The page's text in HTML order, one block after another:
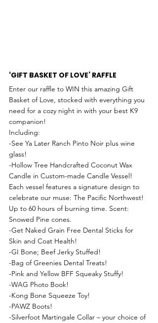
‘GIFT BASKET OF LOVE’ RAFFLE
Enter our raffle to WIN this amazing Gift
Basket of Love, stocked with everything you
need for a cozy night in with your best K9
companion!
Including:
-See Ya Later Ranch Pinto Noir plus wine
glass!
-Hollow Tree Handcrafted Coconut Wax
Candle in Custom-made Candle Vessel!
Each vessel features a signature design to
celebrate our muse: The Pacific Northwest!
Up to 60 hours of burning time. Scent:
Snowed Pine cones.
-Get Naked Grain Free Dental Sticks for
Skin and Coat Health!
-GI Bone; Beef Jerky Stuffed!
-Bag of Greenies Dental Treats!
-Pink and Yellow BFF Squeaky Stuffy!
-WAG Photo Book!
-Kong Bone Squeeze Toy!
-PAWZ Boots!
-Silverfoot Martingale Collar – your choice of